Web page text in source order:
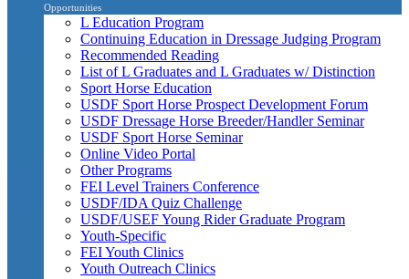
Opportunities
L Education Program
Continuing Education in Dressage Judging Program
Recommended Reading
List of L Graduates and L Graduates w/ Distinction
Sport Horse Education
USDF Sport Horse Prospect Development Forum
USDF Dressage Horse Breeder/Handler Seminar
USDF Sport Horse Seminar
Online Video Portal
Other Programs
FEI Level Trainers Conference
USDF/IDA Quiz Challenge
USDF/USEF Young Rider Graduate Program
Youth-Specific
FEI Youth Clinics
Youth Outreach Clinics